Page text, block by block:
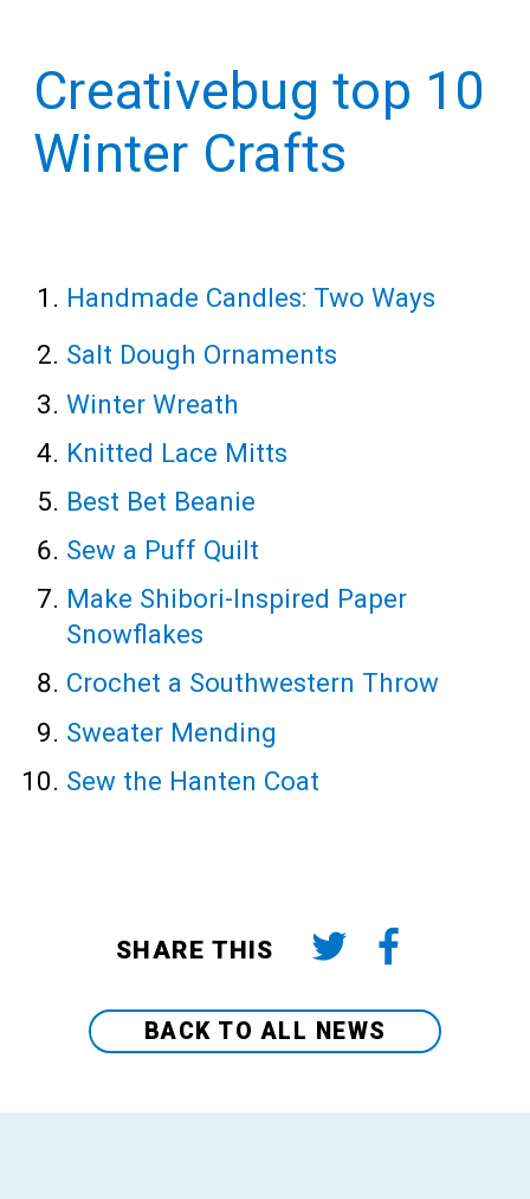
Creativebug top 10
Winter Crafts
Handmade Candles: Two Ways
Salt Dough Ornaments
Winter Wreath
Knitted Lace Mitts
Best Bet Beanie
Sew a Puff Quilt
Make Shibori-Inspired Paper
Snowflakes
Crochet a Southwestern Throw
Sweater Mending
Sew the Hanten Coat
SHARE THIS
BACK TO ALL NEWS